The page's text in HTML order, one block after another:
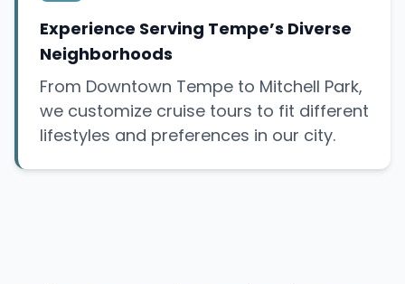
Experience Serving Tempe’s Diverse
Neighborhoods
From Downtown Tempe to Mitchell Park,
we customize cruise tours to fit different
lifestyles and preferences in our city.